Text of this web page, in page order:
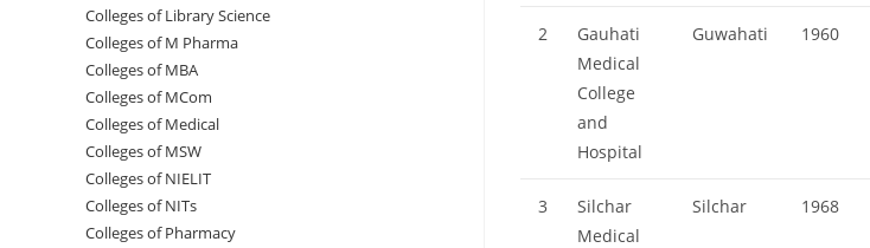
2
Gauhati
Medical
College
and
Hospital
Guwahati 1960
3
Silchar
Medical
Silchar 1968
Colleges of Library Science
Colleges of M Pharma
Colleges of ‌MBA
Colleges of MCom
Colleges‌‌‌‌‌‌‌‌ of Medical
Colleges of ‌‌‌‌‌MSW
Colleges of NIELIT
Colleges of NITs
Colleges of Pharmacy